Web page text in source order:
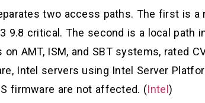
two access paths. The first is
9.8 critical. The second is a local path
AMT, ISM, and SBT systems, rated
Intel servers using Intel Server
firmware are not affected. (Intel )